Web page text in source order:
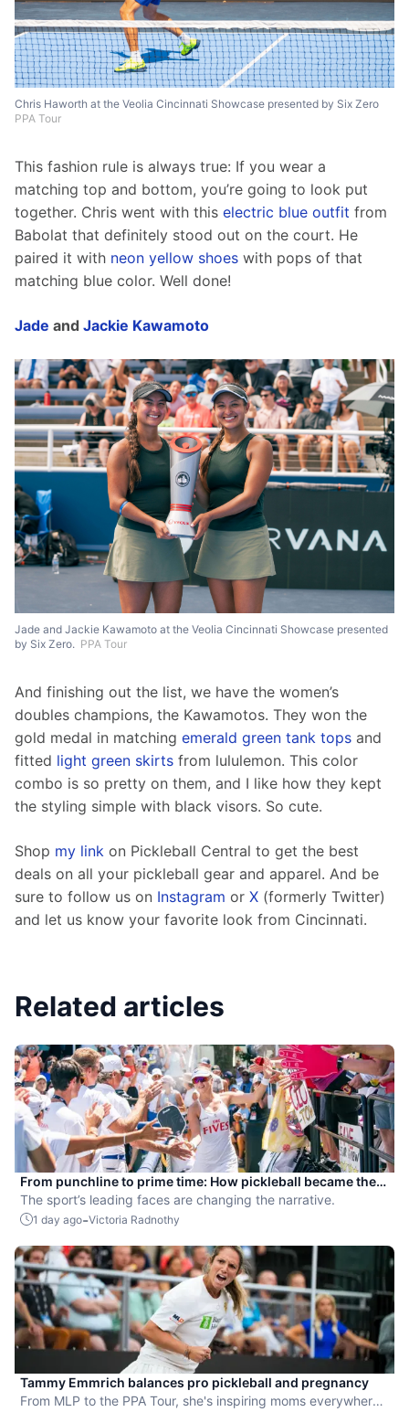
Chris Haworth at the Veolia Cincinnati Showcase presented by Six Zero
PPA Tour
This fashion rule is always true: If you wear a
matching top and bottom, you’re going to look put
together. Chris went with this electric blue outfit from
Babolat that definitely stood out on the court. He
paired it with neon yellow shoes with pops of that
matching blue color. Well done!
Jade and Jackie Kawamoto
Jade and Jackie Kawamoto at the Veolia Cincinnati Showcase presented
by Six Zero. PPA Tour
And finishing out the list, we have the women’s
doubles champions, the Kawamotos. They won the
gold medal in matching emerald green tank tops and
fitted light green skirts from lululemon. This color
combo is so pretty on them, and I like how they kept
the styling simple with black visors. So cute.
Shop my link on Pickleball Central to get the best
deals on all your pickleball gear and apparel. And be
sure to follow us on Instagram or X (formerly Twitter)
and let us know your favorite look from Cincinnati.
Related articles
From punchline to prime time: How pickleball became the
hottest new pro sport
The sport’s leading faces are changing the narrative.
1 day ago-Victoria Radnothy
Tammy Emmrich balances pro pickleball and pregnancy
From MLP to the PPA Tour, she's inspiring moms everywhere